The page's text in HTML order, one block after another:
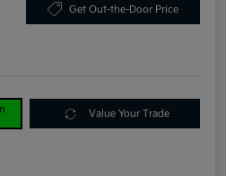
Get Out-the-Door Price
Value Your Trade